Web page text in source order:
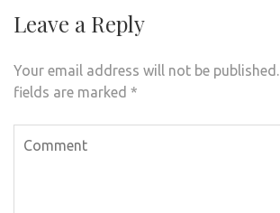
Leave a Reply
Your email address will not be published.
fields are marked *